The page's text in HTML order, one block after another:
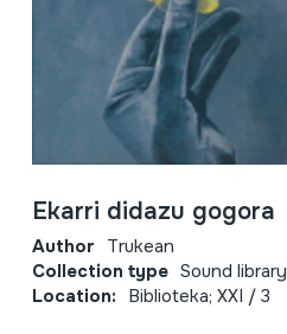
Ekarri didazu gogora
Author Trukean
Collection type Sound library
Location: Biblioteka; XXI / 3